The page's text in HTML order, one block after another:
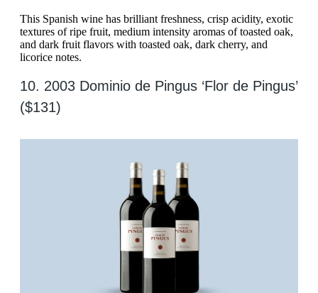
This Spanish wine has brilliant freshness, crisp acidity, exotic
textures of ripe fruit, medium intensity aromas of toasted oak,
and dark fruit flavors with toasted oak, dark cherry, and
licorice notes.
10. 2003 Dominio de Pingus ‘Flor de Pingus’
($131)